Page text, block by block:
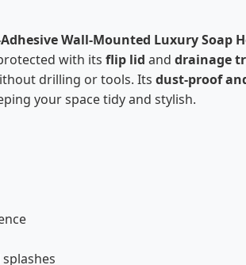
Wall-Mounted Luxury Soap
with its flip lid and drainage
drilling or tools. Its dust-proof
your space tidy and stylish.